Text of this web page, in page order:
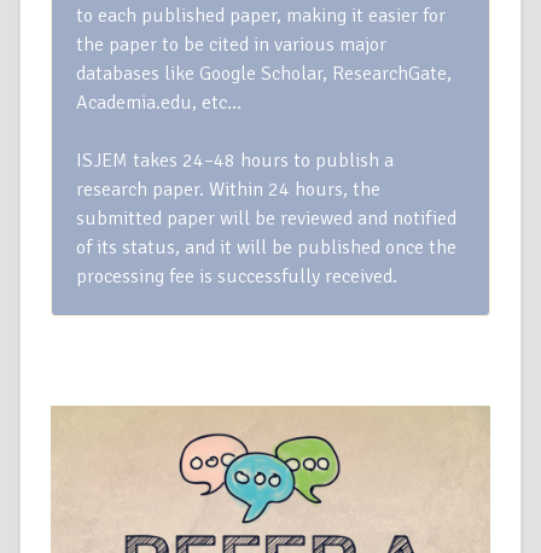
to each published paper, making it easier for
the paper to be cited in various major
databases like Google Scholar, ResearchGate,
Academia.edu, etc…
ISJEM takes 24–48 hours to publish a
research paper. Within 24 hours, the
submitted paper will be reviewed and notified
of its status, and it will be published once the
processing fee is successfully received.